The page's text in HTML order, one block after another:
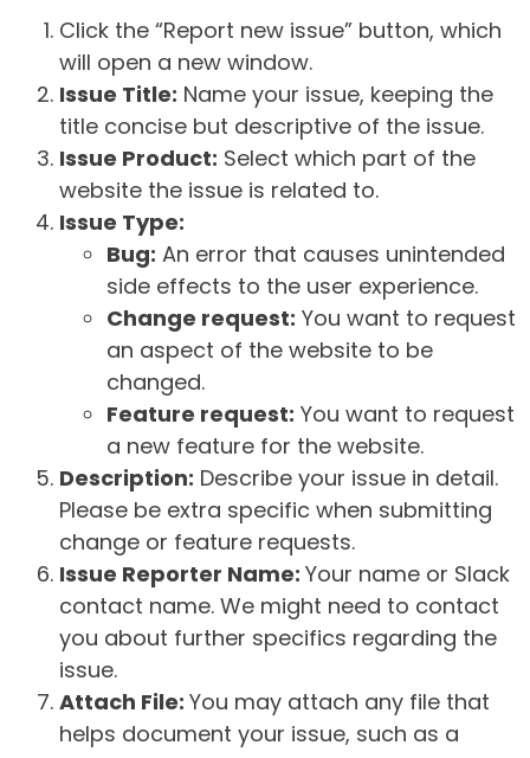
Click the “Report new issue” button, which
will open a new window.
Issue Title: Name your issue, keeping the
title concise but descriptive of the issue.
Issue Product: Select which part of the
website the issue is related to.
Issue Type:
Bug: An error that causes unintended
side effects to the user experience.
Change request: You want to request
an aspect of the website to be
changed.
Feature request: You want to request
a new feature for the website.
Description: Describe your issue in detail.
Please be extra specific when submitting
change or feature requests.
Issue Reporter Name: Your name or Slack
contact name. We might need to contact
you about further specifics regarding the
issue.
Attach File: You may attach any file that
helps document your issue, such as a